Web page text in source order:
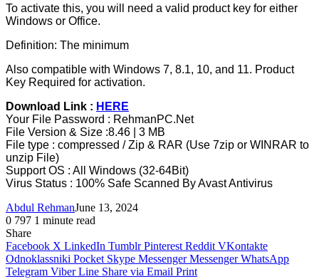
To activate this, you will need a valid product key for either
Windows or Office.
Definition: The minimum
Also compatible with Windows 7, 8.1, 10, and 11. Product
Key Required for activation.
Download Link : HERE
Your File Password : RehmanPC.Net
File Version & Size :8.46 | 3 MB
File type : compressed / Zip & RAR (Use 7zip or WINRAR to
unzip File)
Support OS : All Windows (32-64Bit)
Virus Status : 100% Safe Scanned By Avast Antivirus
Abdul RehmanJune 13, 2024
0 797 1 minute read
Share
Facebook X LinkedIn Tumblr Pinterest Reddit VKontakte
Odnoklassniki Pocket Skype Messenger Messenger WhatsApp
Telegram Viber Line Share via Email Print